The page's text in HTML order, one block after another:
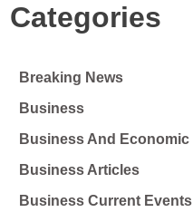
Categories
Breaking News
Business
Business And Economic
Business Articles
Business Current Events